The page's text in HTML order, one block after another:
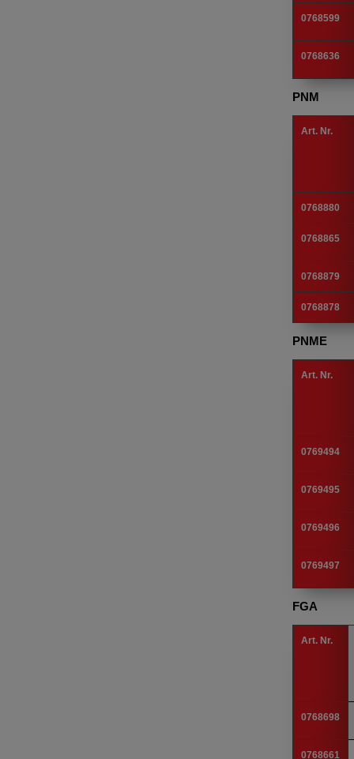
0768599
0768636
PNM
Art. Nr.
0768880
0768865
0768879
0768878
PNME
Art. Nr.
0769494
0769495
0769496
0769497
FGA
Art. Nr.
0768698
0768661